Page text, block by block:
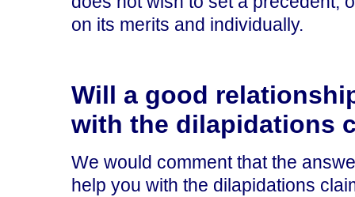
on its merits and individually.
Will a good
with the dilapidations
We would comment that the
help you with the dilapidations